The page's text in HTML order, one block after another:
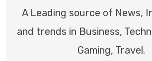
A Leading source of News,
and trends in Business,
Gaming, Travel.